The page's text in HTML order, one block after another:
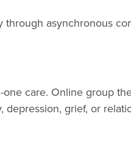
through asynchronous
care. Online group
grief, or